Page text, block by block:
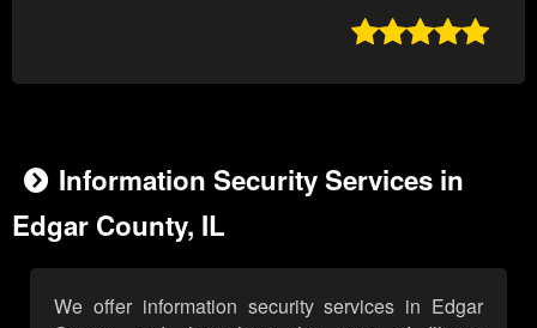

Information Security Services in
Edgar County, IL
We offer information security services in Edgar